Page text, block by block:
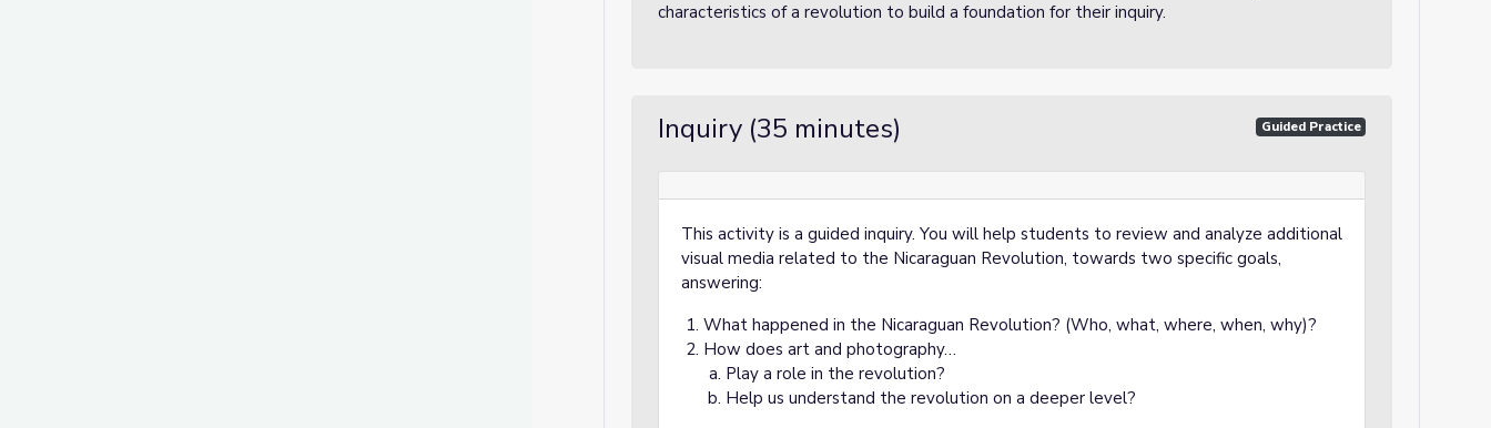
characteristics of a revolution to build a foundation for their inquiry.
Inquiry (35 minutes) Guided Practice
This activity is a guided inquiry. You will help students to review and analyze additional
visual media related to the Nicaraguan Revolution, towards two specific goals,
answering:
What happened in the Nicaraguan Revolution? (Who, what, where, when, why)?
How does art and photography…
Play a role in the revolution?
Help us understand the revolution on a deeper level?